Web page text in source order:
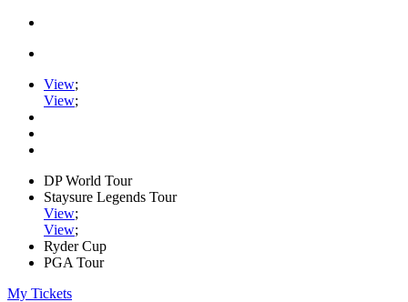
View;
View;
DP World Tour
Staysure Legends Tour
View;
View;
Ryder Cup
PGA Tour
My Tickets